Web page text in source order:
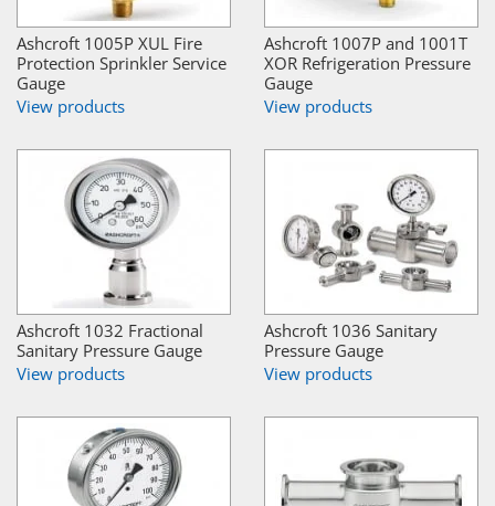
Ashcroft 1005P XUL Fire
Protection Sprinkler Service
Gauge
View products
Ashcroft 1007P and 1001T
XOR Refrigeration Pressure
Gauge
View products
Ashcroft 1032 Fractional
Sanitary Pressure Gauge
View products
Ashcroft 1036 Sanitary
Pressure Gauge
View products